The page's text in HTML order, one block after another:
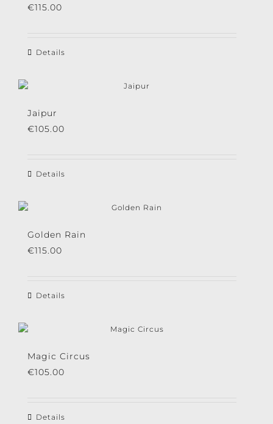
€115.00
Details
Jaipur
€105.00
Details
Golden Rain
€115.00
Details
Magic Circus
€105.00
Details